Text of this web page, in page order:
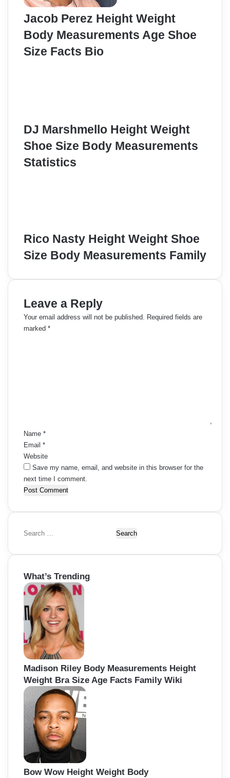
Jacob Perez Height Weight
Body Measurements Age Shoe
Size Facts Bio
DJ Marshmello Height Weight
Shoe Size Body Measurements
Statistics
Rico Nasty Height Weight Shoe
Size Body Measurements Family
Leave a Reply
Your email address will not be published. Required fields are
marked *
Name *
Email *
Website
Save my name, email, and website in this browser for the
next time I comment.
S
a
c
h
f
o
r
What’s Trending
Madison Riley Body Measurements Height
Weight Bra Size Age Facts Family Wiki
Bow Wow Height Weight Body